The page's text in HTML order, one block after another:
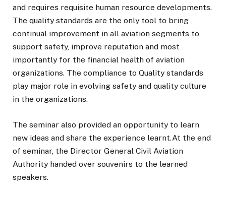
and requires requisite human resource developments.
The quality standards are the only tool to bring
continual improvement in all aviation segments to,
support safety, improve reputation and most
importantly for the financial health of aviation
organizations. The compliance to Quality standards
play major role in evolving safety and quality culture
in the organizations.
The seminar also provided an opportunity to learn
new ideas and share the experience learnt.At the end
of seminar, the Director General Civil Aviation
Authority handed over souvenirs to the learned
speakers.